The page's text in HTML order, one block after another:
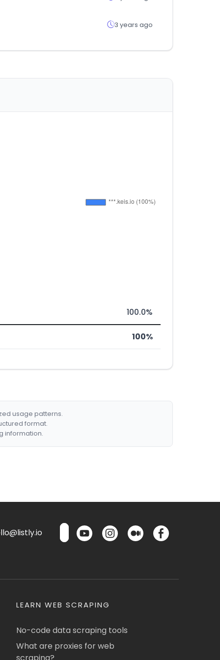
3 years ago
100.0%
100%
usage patterns.
format.
information.
LEARN WEB SCRAPING
No-code data scraping tools
What are proxies for web